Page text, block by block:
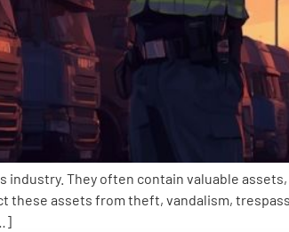
industry. They often contain valuable
these assets from theft, vandalism,